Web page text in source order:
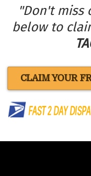
"Don't miss
below to
CLAIM YOUR